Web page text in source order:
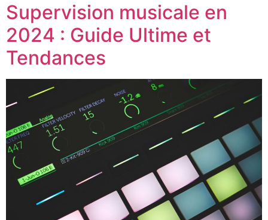
Supervision musicale en
2024 : Guide Ultime et
Tendances